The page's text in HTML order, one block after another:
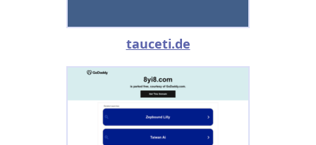
tauceti.de